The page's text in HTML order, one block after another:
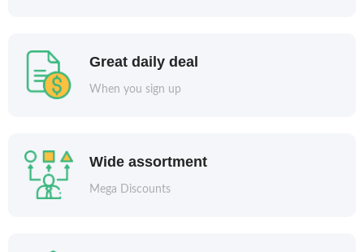
Great daily deal
When you sign up
Wide assortment
Mega Discounts